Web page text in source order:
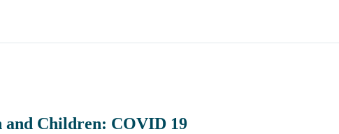
and Children: COVID 19